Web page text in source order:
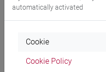
Degree Programme
automatically activated
Cookie
Cookie Policy